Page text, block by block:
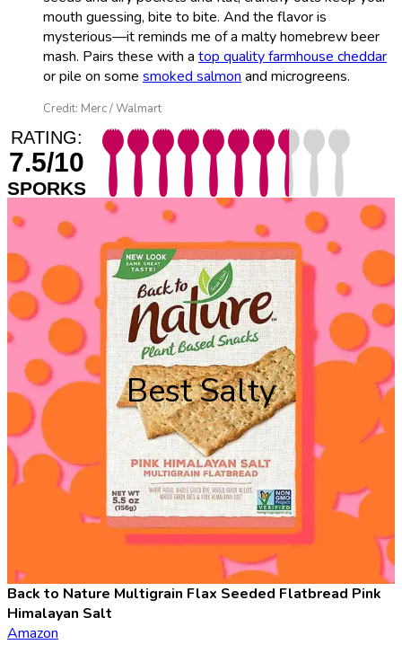
mouth guessing, bite to bite. And the flavor is
mysterious—it reminds me of a malty homebrew beer
mash. Pairs these with a top quality farmhouse cheddar
or pile on some smoked salmon and microgreens.
Credit: Merc / Walmart
RATING:
7.5/10
SPORKS
Best Salty
Back to Nature Multigrain Flax Seeded Flatbread Pink
Himalayan Salt
Amazon